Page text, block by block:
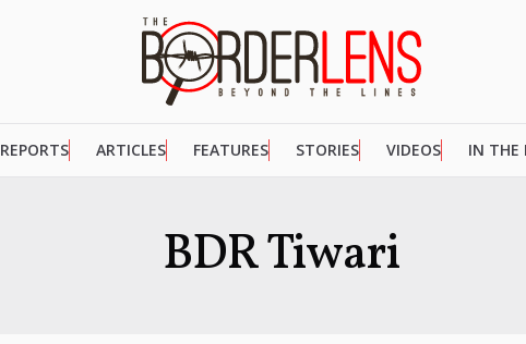
REPORTS ARTICLES FEATURES STORIES VIDEOS IN THE
BDR Tiwari